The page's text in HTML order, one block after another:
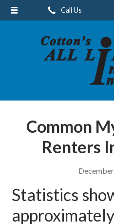
Call Us
Common
Renters
Statistics
About Us
Request a Quote